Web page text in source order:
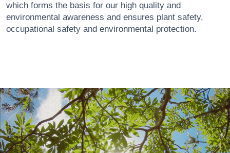
which forms the basis for our high quality and
environmental awareness and ensures plant safety,
occupational safety and environmental protection.